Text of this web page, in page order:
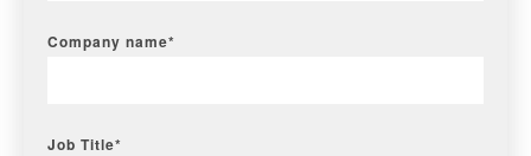
Company name*
Job Title*